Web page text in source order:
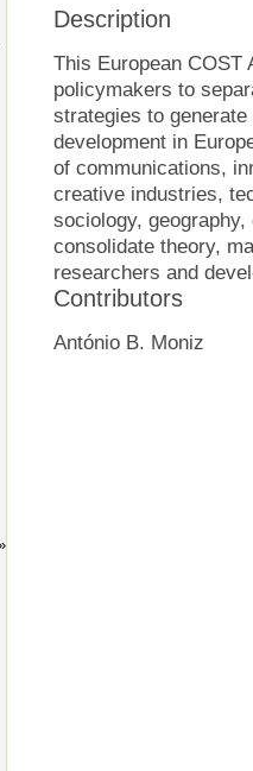
Description
This European COST
policymakers to
strategies to
development in
of communications,
creative industries,
sociology,
consolidate theory,
researchers and
Contributors
António B. Moniz